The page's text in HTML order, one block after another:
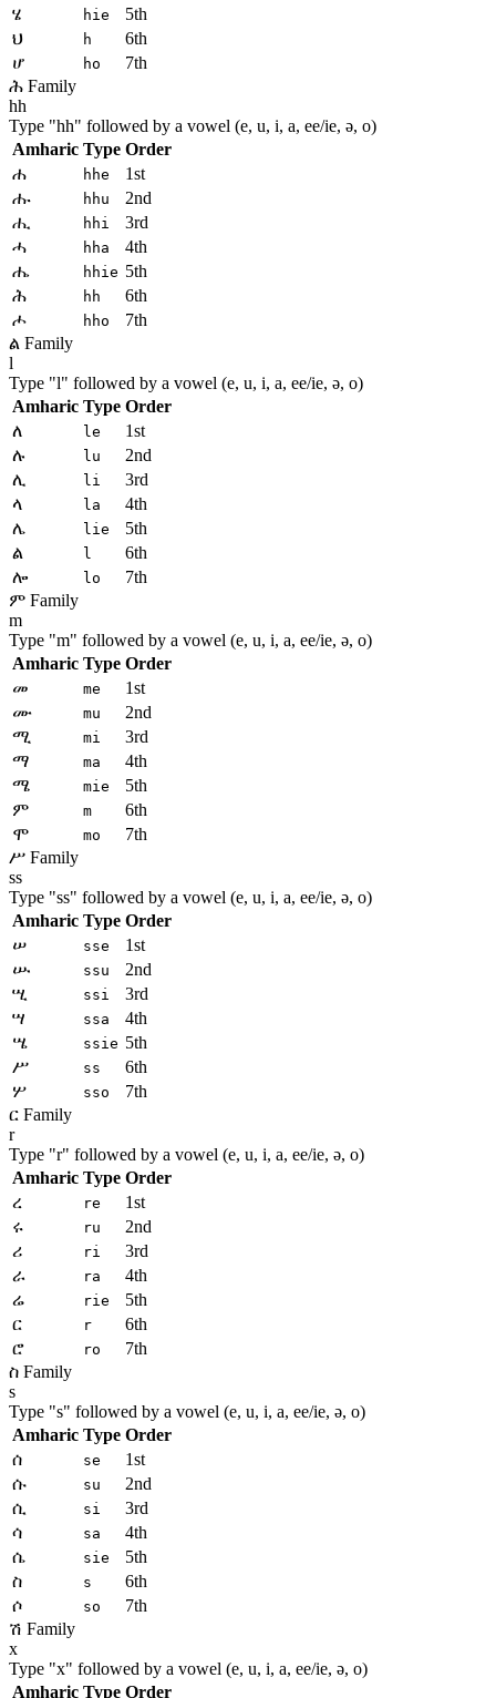
ሄ
hie
5th
ህ
h
6th
ሆ
ho
7th
ሕ Family
hh
Type "hh" followed by a vowel (e, u, i, a, ee/ie, ə, o)
Amharic Type Order
ሐ
hhe
1st
ሑ
hhu
2nd
ሒ
hhi
3rd
ሓ
hha
4th
ሔ
hhie 5th
ሕ
hh
6th
ሖ
hho
7th
ል Family
l
Type "l" followed by a vowel (e, u, i, a, ee/ie, ə, o)
Amharic Type Order
ለ
le
1st
ሉ
lu
2nd
ሊ
li
3rd
ላ
la
4th
ሌ
lie
5th
ል
l
6th
ሎ
lo
7th
ም Family
m
Type "m" followed by a vowel (e, u, i, a, ee/ie, ə, o)
Amharic Type Order
መ
me
1st
ሙ
mu
2nd
ሚ
mi
3rd
ማ
ma
4th
ሜ
mie
5th
ም
m
6th
ሞ
mo
7th
ሥ Family
ss
Type "ss" followed by a vowel (e, u, i, a, ee/ie, ə, o)
Amharic Type Order
ሠ
sse
1st
ሡ
ssu
2nd
ሢ
ssi
3rd
ሣ
ssa
4th
ሤ
ssie 5th
ሥ
ss
6th
ሦ
sso
7th
ር Family
r
Type "r" followed by a vowel (e, u, i, a, ee/ie, ə, o)
Amharic Type Order
ረ
re
1st
ሩ
ru
2nd
ሪ
ri
3rd
ራ
ra
4th
ሬ
rie
5th
ር
r
6th
ሮ
ro
7th
ስ Family
s
Type "s" followed by a vowel (e, u, i, a, ee/ie, ə, o)
Amharic Type Order
ሰ
se
1st
ሱ
su
2nd
ሲ
si
3rd
ሳ
sa
4th
ሴ
sie
5th
ስ
s
6th
ሶ
so
7th
ሽ Family
x
Type "x" followed by a vowel (e, u, i, a, ee/ie, ə, o)
Amharic Type Order